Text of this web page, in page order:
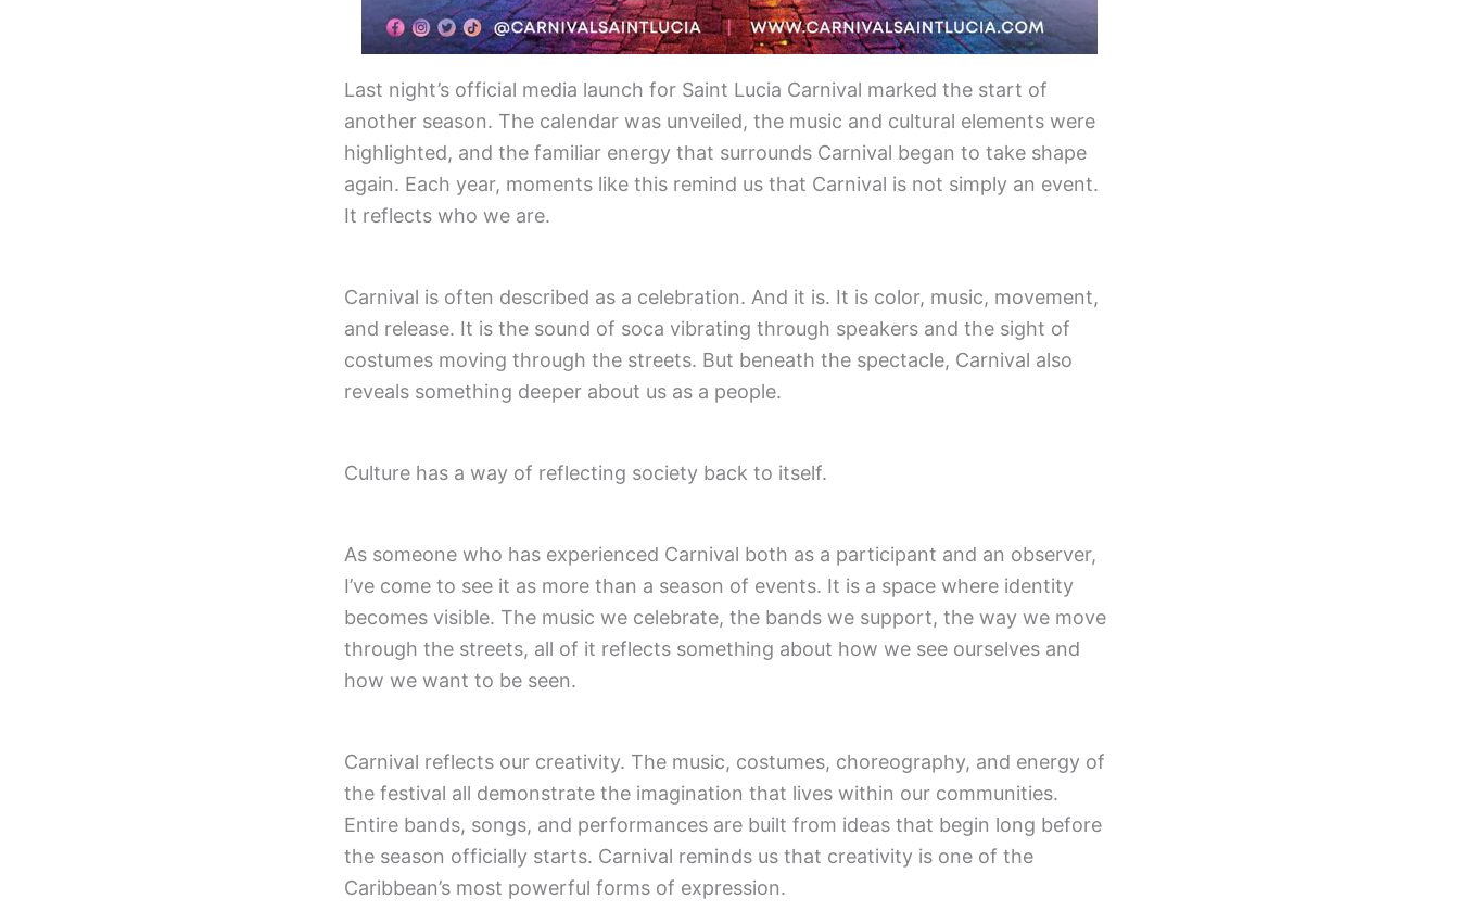
Last night’s official media launch for Saint Lucia Carnival marked the start of
another season. The calendar was unveiled, the music and cultural elements were
highlighted, and the familiar energy that surrounds Carnival began to take shape
again. Each year, moments like this remind us that Carnival is not simply an event.
It reflects who we are.
Carnival is often described as a celebration. And it is. It is color, music, movement,
and release. It is the sound of soca vibrating through speakers and the sight of
costumes moving through the streets. But beneath the spectacle, Carnival also
reveals something deeper about us as a people.
Culture has a way of reflecting society back to itself.
As someone who has experienced Carnival both as a participant and an observer,
I’ve come to see it as more than a season of events. It is a space where identity
becomes visible. The music we celebrate, the bands we support, the way we move
through the streets, all of it reflects something about how we see ourselves and
how we want to be seen.
Carnival reflects our creativity. The music, costumes, choreography, and energy of
the festival all demonstrate the imagination that lives within our communities.
Entire bands, songs, and performances are built from ideas that begin long before
the season officially starts. Carnival reminds us that creativity is one of the
Caribbean’s most powerful forms of expression.